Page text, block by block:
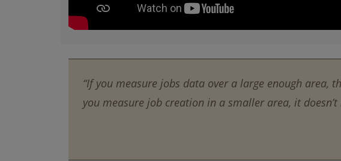
“If you measure jobs data over a large enough
you measure job creation in a smaller area, it doesn’t